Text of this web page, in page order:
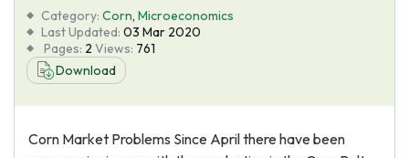
Blog
About Us
Category: Corn, Microeconomics
Last Updated: 03 Mar 2020
Pages: 2 Views: 761
Download
Corn Market Problems Since April there have been